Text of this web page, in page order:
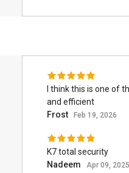
I think this is one of
and efficient
Frost
Feb 19, 2026
K7 total security
Nadeem
Apr 09, 2025